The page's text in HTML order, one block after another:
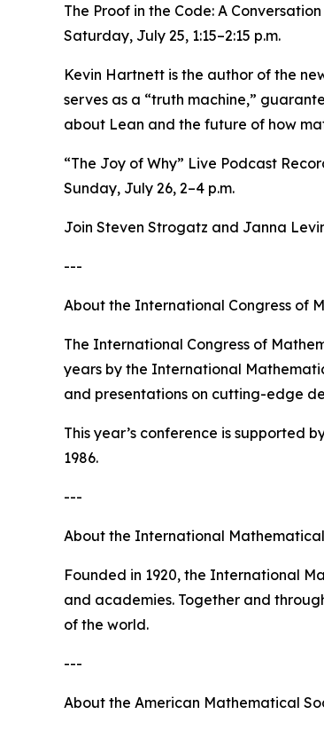
The Proof in the Code: A
Saturday, July 25, 1:15–2:15 p.m.
Kevin Hartnett is the author of the
serves as a “truth machine,”
about Lean and the future of how
“The Joy of Why” Live Podcast
Sunday, July 26, 2–4 p.m.
Join Steven Strogatz and Janna
---
About the International Congress of
The International Congress of
years by the International
and presentations on cutting-edge
This year’s conference is supported
1986.
---
About the International
Founded in 1920, the International
and academies. Together and
of the world.
---
About the American Mathematical